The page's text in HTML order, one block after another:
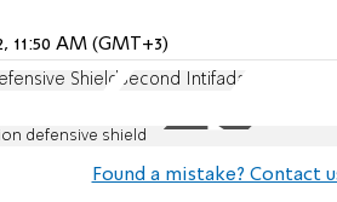
11:50 AM (GMT+3)
Shield Second Intifada
defensive shield
Found a mistake? Contact